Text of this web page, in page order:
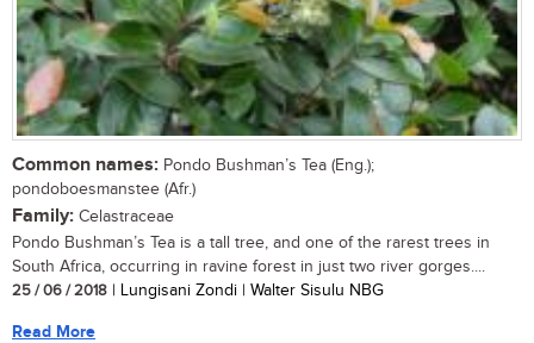
Common names: Pondo Bushman’s Tea (Eng.);
pondoboesmanstee (Afr.)
Family: Celastraceae
Pondo Bushman’s Tea is a tall tree, and one of the rarest trees in
South Africa, occurring in ravine forest in just two river gorges....
25 / 06 / 2018 | Lungisani Zondi | Walter Sisulu NBG
Read More